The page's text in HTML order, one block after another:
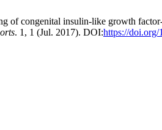
of congenital insulin-like growth
. 1, 1 (Jul. 2017). DOI:https://doi.org/